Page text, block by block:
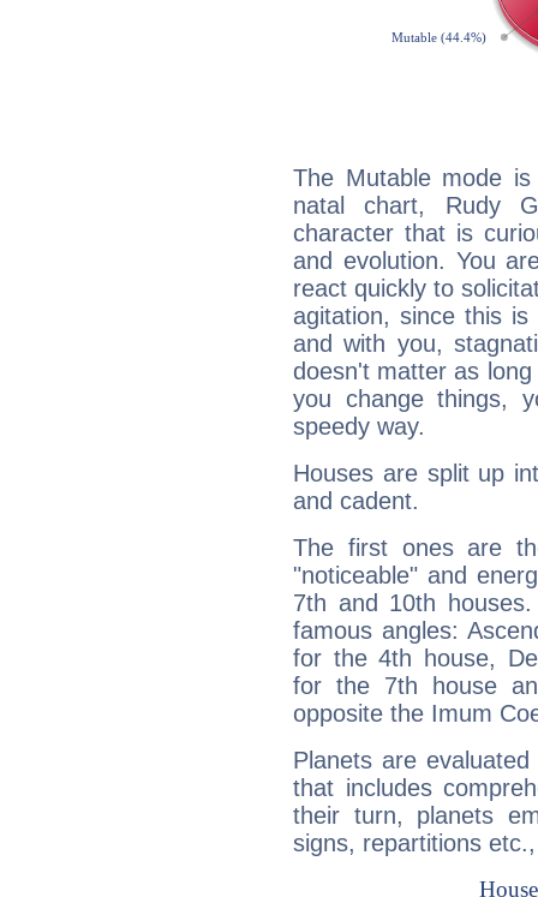
The Mutable mode
natal chart, Rudy
character that is
and evolution. You
react quickly to
agitation, since this
and with you,
doesn't matter as
you change things,
speedy way.
Houses are split up
and cadent.
The first ones are
"noticeable" and
7th and 10th
famous angles:
for the 4th house,
for the 7th house
opposite the Imum
Planets are
that includes
their turn, planets
signs, repartitions